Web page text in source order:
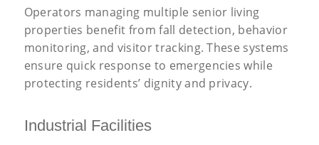
Operators managing multiple senior living
properties benefit from fall detection, behavior
monitoring, and visitor tracking. These systems
ensure quick response to emergencies while
protecting residents’ dignity and privacy.
Industrial Facilities